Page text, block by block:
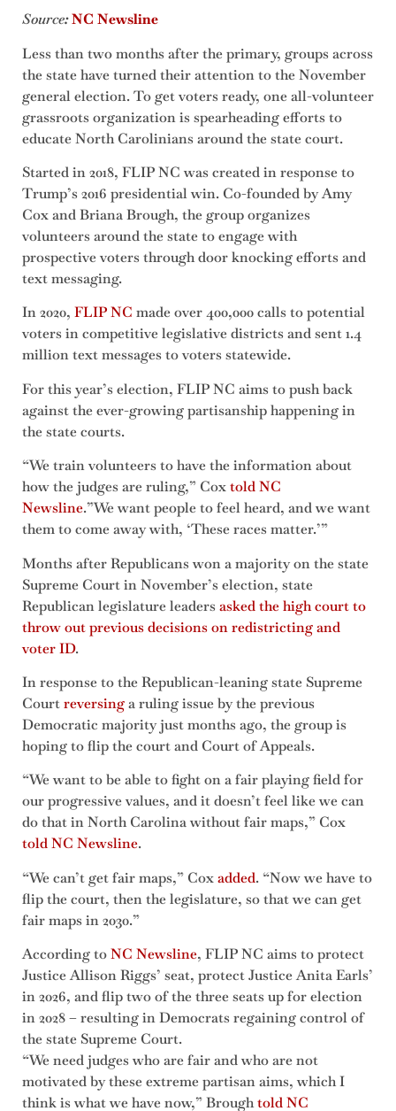
Source:NC Newsline
Less than two months after the primary, groups across
the state have turned their attention to the November
general election. To get voters ready, one all-volunteer
grassroots organization is spearheading efforts to
educate North Carolinians around the state court.
Started in 2018, FLIP NC was created in response to
Trump’s 2016 presidential win. Co-founded by Amy
Cox and Briana Brough, the group organizes
volunteers around the state to engage with
prospective voters through door knocking efforts and
text messaging.
In 2020, FLIP NC made over 400,000 calls to potential
voters in competitive legislative districts and sent 1.4
million text messages to voters statewide.
For this year’s election, FLIP NC aims to push back
against the ever-growing partisanship happening in
the state courts.
“We train volunteers to have the information about
how the judges are ruling,” Coxtold NC
Newsline.”We want people to feel heard, and we want
them to come away with, ‘These races matter.’”
Months after Republicans won a majority on the state
Supreme Court in November’s election, state
Republican legislature leaders asked the high court to
throw out previous decisions on redistricting and
voter ID.
In response to the Republican-leaning state Supreme
Courtreversinga ruling issue by the previous
Democratic majority just months ago, the group is
hoping to flip the court and Court of Appeals.
“We want to be able to fight on a fair playing field for
our progressive values, and it doesn’t feel like we can
do that in North Carolina without fair maps,” Cox
told NC Newsline.
“We can’t get fair maps,” Coxadded. “Now we have to
flip the court, then the legislature, so that we can get
fair maps in 2030.”
According toNC Newsline, FLIP NC aims to protect
Justice Allison Riggs’ seat, protect Justice Anita Earls’
in 2026, and flip two of the three seats up for election
in 2028 – resulting in Democrats regaining control of
the state Supreme Court.
“We need judges who are fair and who are not
motivated by these extreme partisan aims, which I
think is what we have now,” Broughtold NC